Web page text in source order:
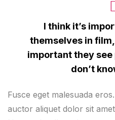
I think it’s
themselves in
important they
don’t
Fusce eget malesuada
auctor aliquet dolor sit